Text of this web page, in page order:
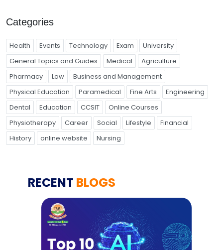
Categories
Health Events Technology Exam
University
General Topics and Guides
Medical
Agriculture
Pharmacy
Law
Business and Management
Physical Education
Paramedical Fine Arts
Engineering
Dental
Education CCSIT
Online Courses
Physiotherapy
Career Social Lifestyle
Financial
History
online website Nursing
RECENT BLOGS